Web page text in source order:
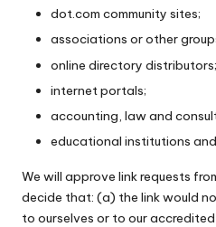
dot.com community sites;
associations or other
online directory distributors;
internet portals;
accounting, law and
educational institutions
We will approve link requests
decide that: (a) the link would
to ourselves or to our